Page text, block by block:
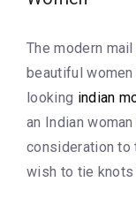
The modern
beautiful
looking indian
an Indian
consideration to
wish to tie knots